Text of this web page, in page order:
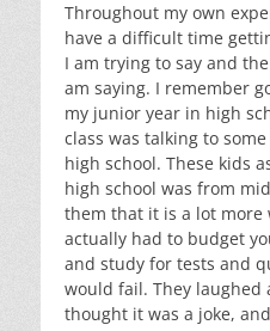
Throughout my own
have a difficult time
I am trying to say and
am saying. I remember
my junior year in high
class was talking to
high school. These kids
high school was from
them that it is a lot more
actually had to budget
and study for tests and
would fail. They laughed
thought it was a joke,